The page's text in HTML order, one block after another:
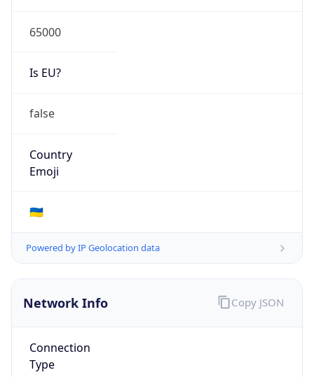
65000
Is EU?
false
Country
Emoji
🇺🇦
Powered by IP Geolocation data
Network Info
Connection
Type
Copy JSON